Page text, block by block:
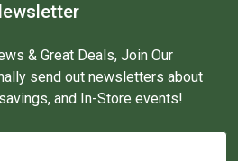
& Great Deals, Join Our
send out newsletters about
and In-Store events!